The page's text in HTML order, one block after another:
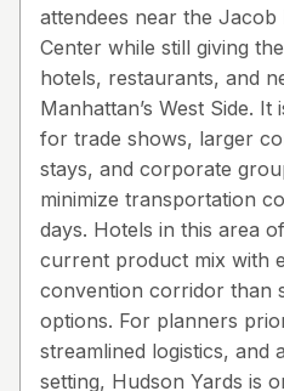
attendees near the Jacob
Center while still giving
hotels, restaurants, and
Manhattan’s West Side.
for trade shows, larger
stays, and corporate
minimize transportation
days. Hotels in this area
current product mix with
convention corridor than
options. For planners
streamlined logistics, and
setting, Hudson Yards is